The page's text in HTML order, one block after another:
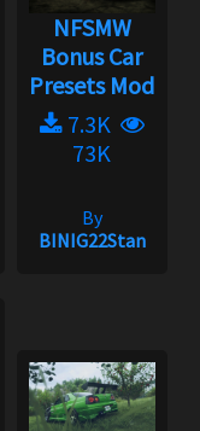
NFSMW
Bonus Car
Presets Mod
7.3K
73K
By
BINIG22Stan